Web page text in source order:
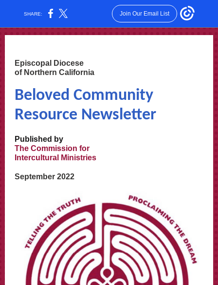
SHARE: Join Our Email List
Episcopal Diocese
of Northern California
Beloved Community
Resource Newsletter
Published by
The Commission for
Intercultural Ministries
September 2022